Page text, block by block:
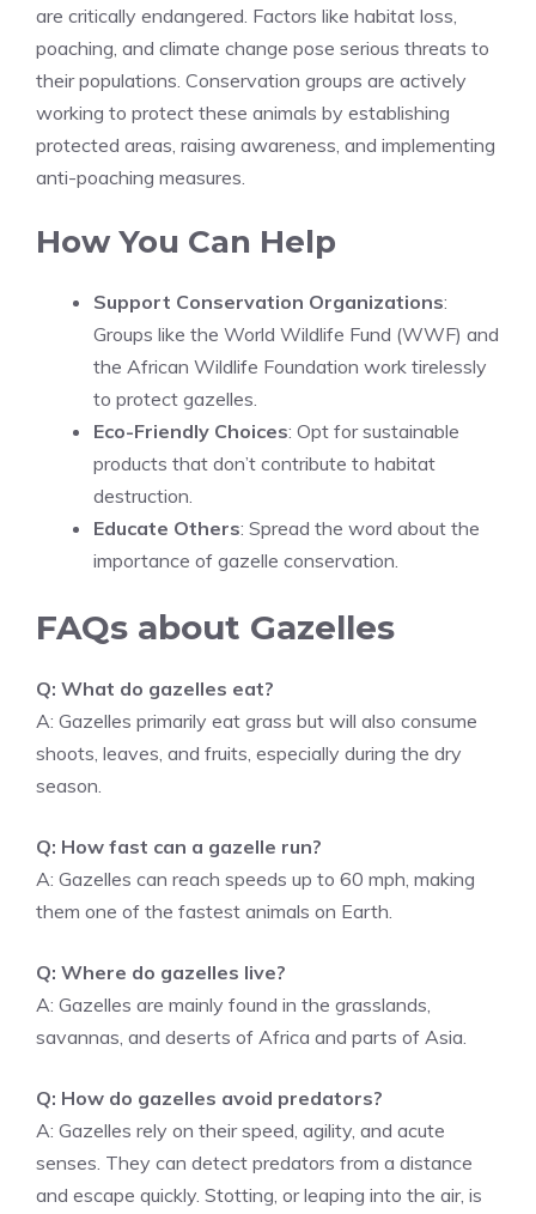
are critically endangered. Factors like habitat loss,
poaching, and climate change pose serious threats to
their populations. Conservation groups are actively
working to protect these animals by establishing
protected areas, raising awareness, and implementing
anti-poaching measures.
How You Can Help
Support Conservation Organizations:
Groups like the World Wildlife Fund (WWF) and
the African Wildlife Foundation work tirelessly
to protect gazelles.
Eco-Friendly Choices: Opt for sustainable
products that don’t contribute to habitat
destruction.
Educate Others: Spread the word about the
importance of gazelle conservation.
FAQs about Gazelles
Q: What do gazelles eat?
A: Gazelles primarily eat grass but will also consume
shoots, leaves, and fruits, especially during the dry
season.
Q: How fast can a gazelle run?
A: Gazelles can reach speeds up to 60 mph, making
them one of the fastest animals on Earth.
Q: Where do gazelles live?
A: Gazelles are mainly found in the grasslands,
savannas, and deserts of Africa and parts of Asia.
Q: How do gazelles avoid predators?
A: Gazelles rely on their speed, agility, and acute
senses. They can detect predators from a distance
and escape quickly. Stotting, or leaping into the air, is